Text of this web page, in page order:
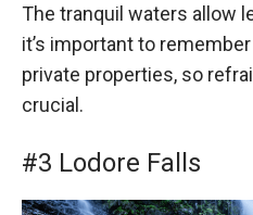
The tranquil waters allow
it’s important to
private properties, so
crucial.
#3 Lodore Falls